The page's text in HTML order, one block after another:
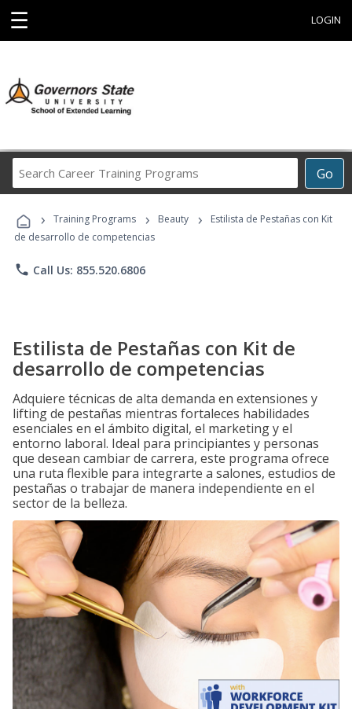
☰ LOGIN
Go
Career
Programs
› Training Programs › Beauty ›
Estilista de Pestañas con Kit
de desarrollo de competencias
phone Call Us: 855.520.6806
Estilista de Pestañas con Kit de
desarrollo de competencias
Adquiere técnicas de alta demanda en extensiones y
lifting de pestañas mientras fortaleces habilidades
esenciales en el ámbito digital, el marketing y el
entorno laboral. Ideal para principiantes y personas
que desean cambiar de carrera, este programa ofrece
una ruta flexible para integrarte a salones, estudios de
pestañas o trabajar de manera independiente en el
sector de la belleza.